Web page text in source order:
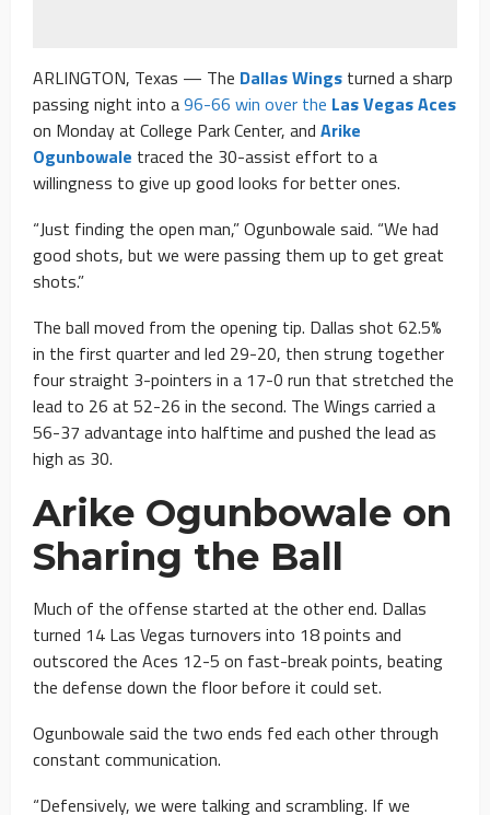
ARLINGTON, Texas — The Dallas Wings turned a sharp
passing night into a96-66 win over the Las Vegas Aces
on Monday at College Park Center, and Arike
Ogunbowale traced the 30-assist effort to a
willingness to give up good looks for better ones.
“Just finding the open man,” Ogunbowale said. “We had
good shots, but we were passing them up to get great
shots.”
The ball moved from the opening tip. Dallas shot 62.5%
in the first quarter and led 29-20, then strung together
four straight 3-pointers in a 17-0 run that stretched the
lead to 26 at 52-26 in the second. The Wings carried a
56-37 advantage into halftime and pushed the lead as
high as 30.
Arike Ogunbowale on
Sharing the Ball
Much of the offense started at the other end. Dallas
turned 14 Las Vegas turnovers into 18 points and
outscored the Aces 12-5 on fast-break points, beating
the defense down the floor before it could set.
Ogunbowale said the two ends fed each other through
constant communication.
“Defensively, we were talking and scrambling. If we